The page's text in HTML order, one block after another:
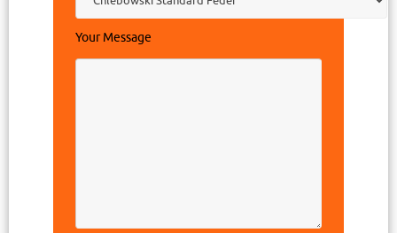
Your Message